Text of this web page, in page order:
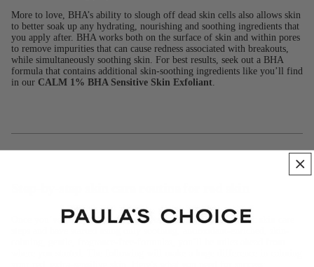
More to love, BHA’s ability to slough off dead skin cells also allows skin
to better soak up any hydrating, nourishing and soothing ingredients that
you apply after. BHA works both on the surface of skin and within pores
to remove impurities that can cause redness associated with breakouts,
while simultaneously soothing skin. For best results, seek out a BHA
formula that contains additional skin-soothing ingredients like you’ll find
in our CALM 1% BHA Sensitive Skin Exfoliant
Once you’ve cut out the bad products, eliminated problematic skin care